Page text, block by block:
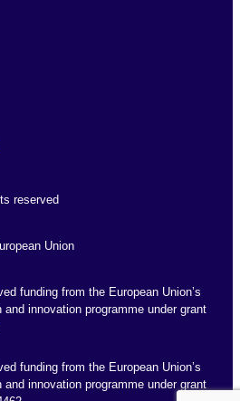
reserved
Union
funding from the European Union’s
and innovation programme under grant
funding from the European Union’s
and innovation programme under grant